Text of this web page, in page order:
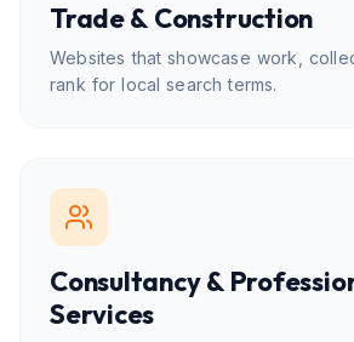
Trade & Construction
Websites that showcase work,
rank for local search terms.
Consultancy &
Services